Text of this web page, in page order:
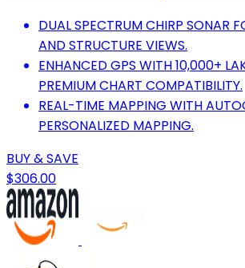
DUAL SPECTRUM CHIRP SONAR
AND STRUCTURE VIEWS.
ENHANCED GPS WITH 10,000+
PREMIUM CHART COMPATIBILITY.
REAL-TIME MAPPING WITH
PERSONALIZED MAPPING.
BUY & SAVE
$306.00